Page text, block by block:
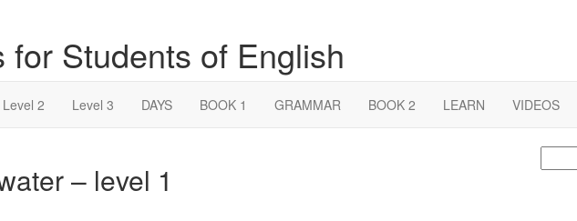
for Students of English
Level 2 Level 3 DAYS BOOK 1 GRAMMAR BOOK 2 LEARN VIDEOS
– level 1
for: